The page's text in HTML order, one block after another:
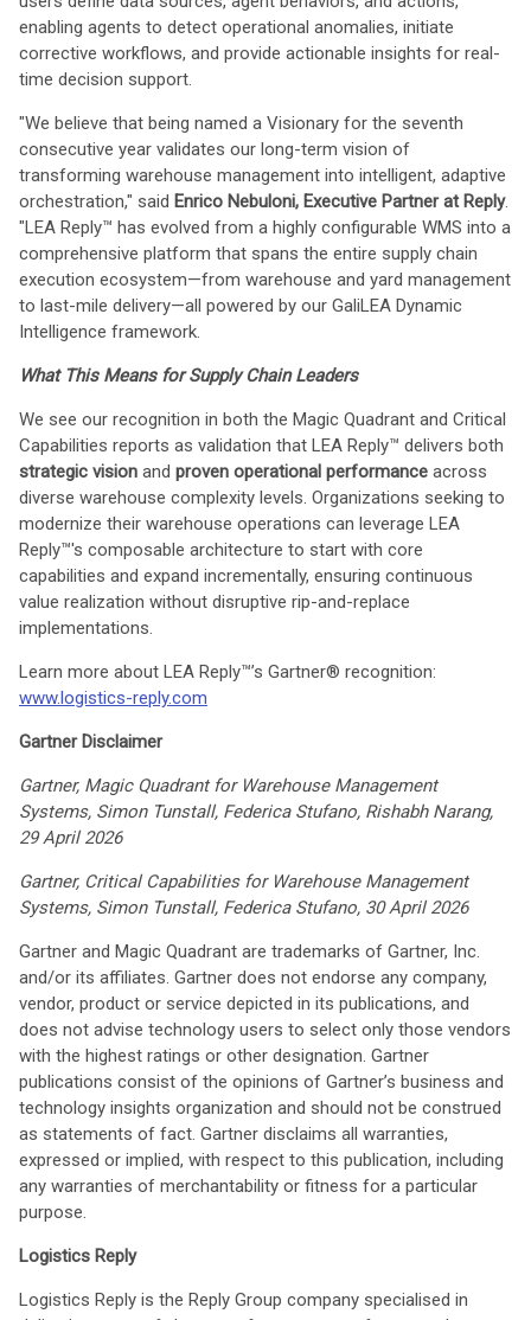
enabling agents to detect operational anomalies, initiate
corrective workflows, and provide actionable insights for real-
time decision support.
"We believe that being named a Visionary for the seventh
consecutive year validates our long-term vision of
transforming warehouse management into intelligent, adaptive
orchestration," said Enrico Nebuloni, Executive Partner at Reply.
"LEA Reply™ has evolved from a highly configurable WMS into a
comprehensive platform that spans the entire supply chain
execution ecosystem—from warehouse and yard management
to last-mile delivery—all powered by our GaliLEA Dynamic
Intelligence framework.
What This Means for Supply Chain Leaders
We see our recognition in both the Magic Quadrant and Critical
Capabilities reports as validation that LEA Reply™ delivers both
strategic vision and proven operational performance across
diverse warehouse complexity levels. Organizations seeking to
modernize their warehouse operations can leverage LEA
Reply™'s composable architecture to start with core
capabilities and expand incrementally, ensuring continuous
value realization without disruptive rip-and-replace
implementations.
Learn more about LEA Reply™’s Gartner® recognition:
www.logistics-reply.com
Gartner Disclaimer
Gartner, Magic Quadrant for Warehouse Management
Systems, Simon Tunstall, Federica Stufano, Rishabh Narang,
29 April 2026
Gartner, Critical Capabilities for Warehouse Management
Systems, Simon Tunstall, Federica Stufano, 30 April 2026
Gartner and Magic Quadrant are trademarks of Gartner, Inc.
and/or its affiliates. Gartner does not endorse any company,
vendor, product or service depicted in its publications, and
does not advise technology users to select only those vendors
with the highest ratings or other designation. Gartner
publications consist of the opinions of Gartner’s business and
technology insights organization and should not be construed
as statements of fact. Gartner disclaims all warranties,
expressed or implied, with respect to this publication, including
any warranties of merchantability or fitness for a particular
purpose.
Logistics Reply
Logistics Reply is the Reply Group company specialised in